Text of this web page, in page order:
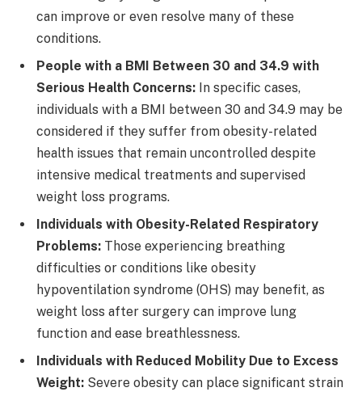
can improve or even resolve many of these
conditions.
People with a BMI Between 30 and 34.9 with
Serious Health Concerns: In specific cases,
individuals with a BMI between 30 and 34.9 may be
considered if they suffer from obesity-related
health issues that remain uncontrolled despite
intensive medical treatments and supervised
weight loss programs.
Individuals with Obesity-Related Respiratory
Problems: Those experiencing breathing
difficulties or conditions like obesity
hypoventilation syndrome (OHS) may benefit, as
weight loss after surgery can improve lung
function and ease breathlessness.
Individuals with Reduced Mobility Due to Excess
Weight: Severe obesity can place significant strain